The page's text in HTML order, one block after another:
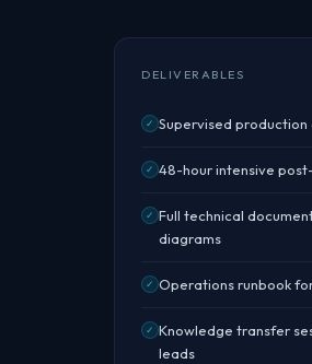
DELIVERABLES
✓ Supervised
✓ 48-hour intensive
✓ Full technical
diagrams
✓ Operations runbook
✓ Knowledge transfer
leads